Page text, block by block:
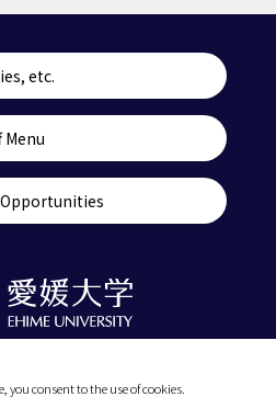
you consent to the use of cookies.
etc.
Menu